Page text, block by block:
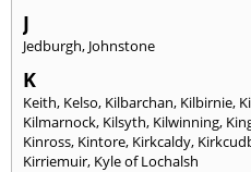
J
Jedburgh, Johnstone
K
Keith, Kelso, Kilbarchan, Kilbirnie,
Kilmarnock, Kilsyth, Kilwinning,
Kinross, Kintore, Kirkcaldy,
Kirriemuir, Kyle of Lochalsh